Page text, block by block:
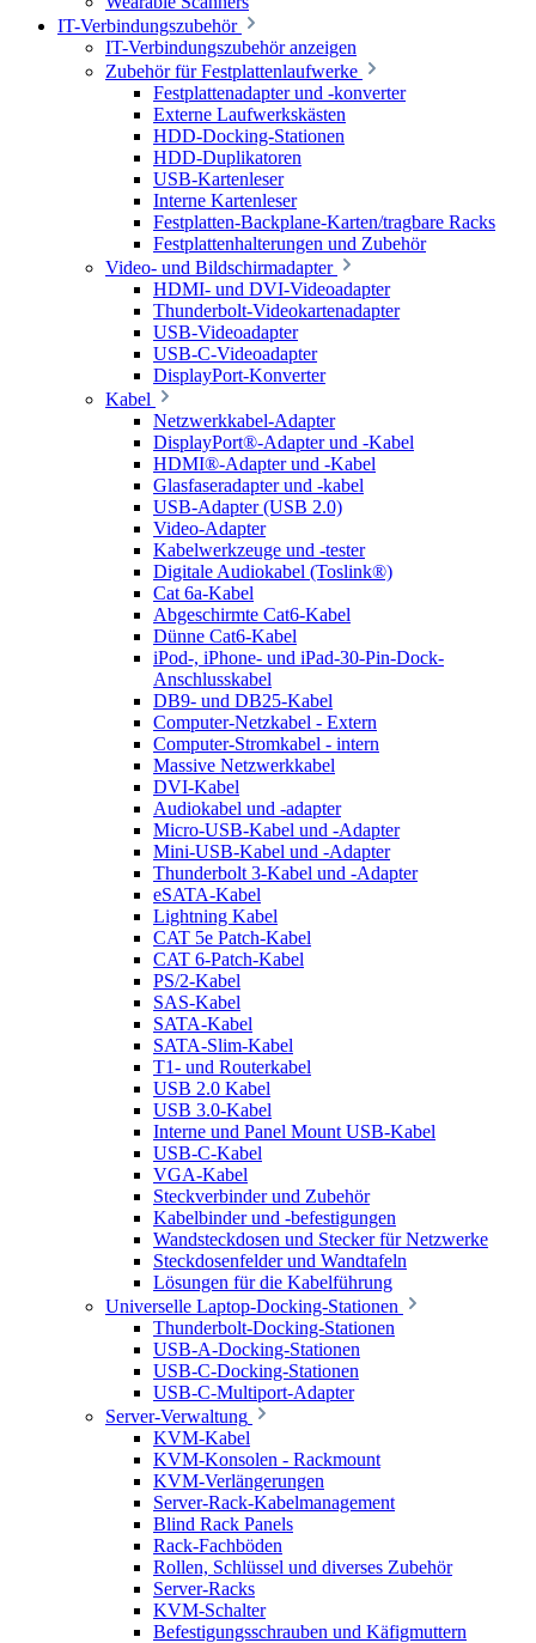
IT-Verbindungszubehör
IT-Verbindungszubehör anzeigen
Zubehör für Festplattenlaufwerke
Festplattenadapter und -konverter
Externe Laufwerkskästen
HDD-Docking-Stationen
HDD-Duplikatoren
USB-Kartenleser
Interne Kartenleser
Festplatten-Backplane-Karten/tragbare Racks
Festplattenhalterungen und Zubehör
Video- und Bildschirmadapter
HDMI- und DVI-Videoadapter
Thunderbolt-Videokartenadapter
USB-Videoadapter
USB-C-Videoadapter
DisplayPort-Konverter
Kabel
Netzwerkkabel-Adapter
DisplayPort®-Adapter und -Kabel
HDMI®-Adapter und -Kabel
Glasfaseradapter und -kabel
USB-Adapter (USB 2.0)
Video-Adapter
Kabelwerkzeuge und -tester
Digitale Audiokabel (Toslink®)
Cat 6a-Kabel
Abgeschirmte Cat6-Kabel
Dünne Cat6-Kabel
iPod-, iPhone- und iPad-30-Pin-Dock-
Anschlusskabel
DB9- und DB25-Kabel
Computer-Netzkabel - Extern
Computer-Stromkabel - intern
Massive Netzwerkkabel
DVI-Kabel
Audiokabel und -adapter
Micro-USB-Kabel und -Adapter
Mini-USB-Kabel und -Adapter
Thunderbolt 3-Kabel und -Adapter
eSATA-Kabel
Lightning Kabel
CAT 5e Patch-Kabel
CAT 6-Patch-Kabel
PS/2-Kabel
SAS-Kabel
SATA-Kabel
SATA-Slim-Kabel
T1- und Routerkabel
USB 2.0 Kabel
USB 3.0-Kabel
Interne und Panel Mount USB-Kabel
USB-C-Kabel
VGA-Kabel
Steckverbinder und Zubehör
Kabelbinder und -befestigungen
Wandsteckdosen und Stecker für Netzwerke
Steckdosenfelder und Wandtafeln
Lösungen für die Kabelführung
Universelle Laptop-Docking-Stationen
Thunderbolt-Docking-Stationen
USB-A-Docking-Stationen
USB-C-Docking-Stationen
USB-C-Multiport-Adapter
Server-Verwaltung
KVM-Kabel
KVM-Konsolen - Rackmount
KVM-Verlängerungen
Server-Rack-Kabelmanagement
Blind Rack Panels
Rack-Fachböden
Rollen, Schlüssel und diverses Zubehör
Server-Racks
KVM-Schalter
Befestigungsschrauben und Käfigmuttern